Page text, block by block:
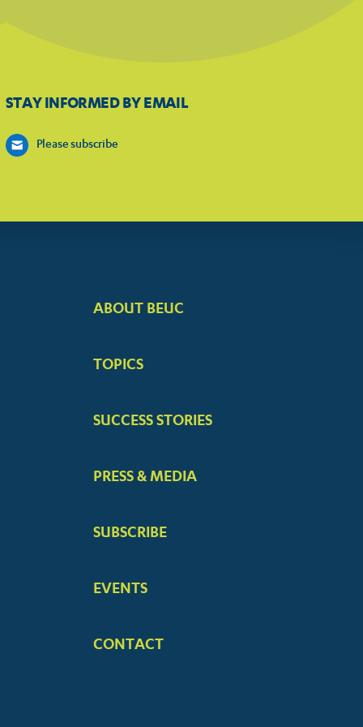
STAY INFORMED BY EMAIL
Please subscribe
FOOTER
ABOUT BEUC
TOPICS
SUCCESS STORIES
PRESS & MEDIA
SUBSCRIBE
EVENTS
CONTACT